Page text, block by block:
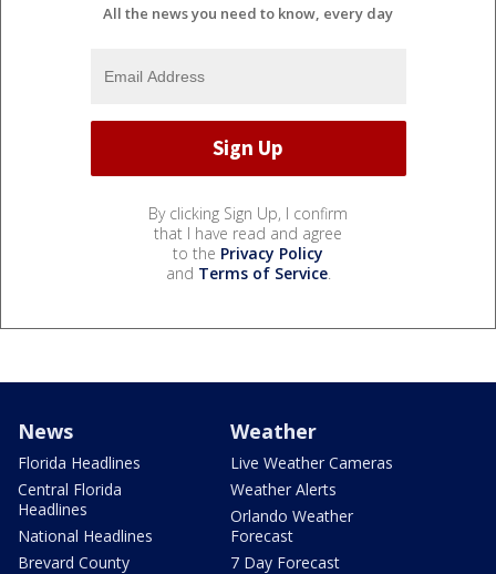
All the news you need to know, every day
By clicking Sign Up, I confirm
that I have read and agree
to the Privacy Policy
and Terms of Service.
News
Florida Headlines
Central Florida
Headlines
National Headlines
Brevard County
Weather
Live Weather Cameras
Weather Alerts
Orlando Weather
Forecast
7 Day Forecast